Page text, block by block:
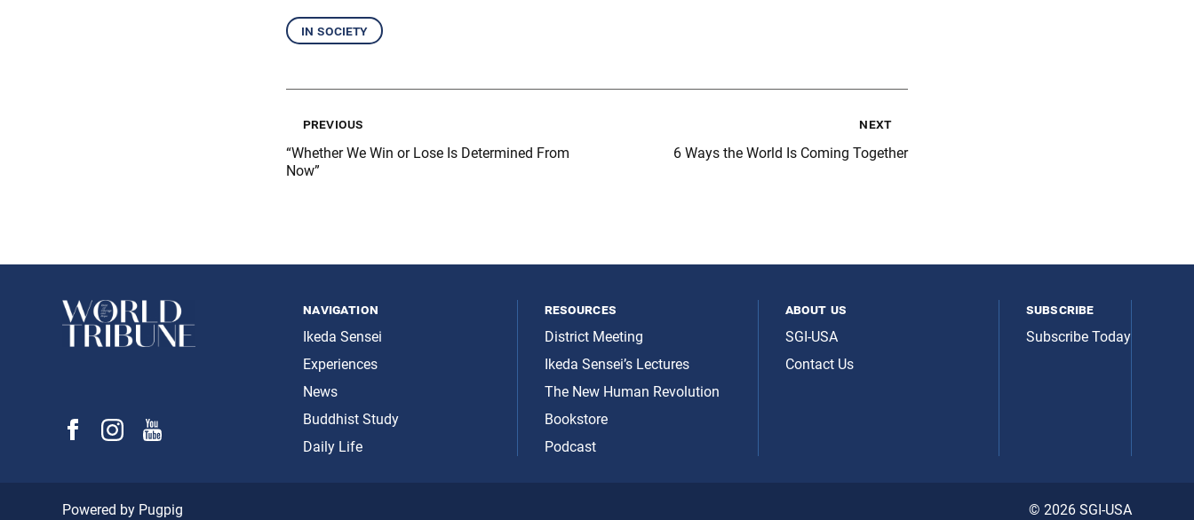
in society
previous
“Whether We Win or Lose Is Determined From
Now”
next
6 Ways the World Is Coming Together
navigation
Ikeda Sensei
Experiences
News
Buddhist Study
Daily Life
resources
District Meeting
Ikeda Sensei’s Lectures
The New Human Revolution
Bookstore
Podcast
about us
SGI-USA
Contact Us
subscribe
Subscribe Today
© 2026 SGI-USA